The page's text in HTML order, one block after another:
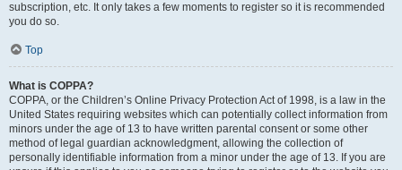
subscription, etc. It only takes a few moments to register so it is recommended
you do so.
Top
What is COPPA?
COPPA, or the Children’s Online Privacy Protection Act of 1998, is a law in the
United States requiring websites which can potentially collect information from
minors under the age of 13 to have written parental consent or some other
method of legal guardian acknowledgment, allowing the collection of
personally identifiable information from a minor under the age of 13. If you are